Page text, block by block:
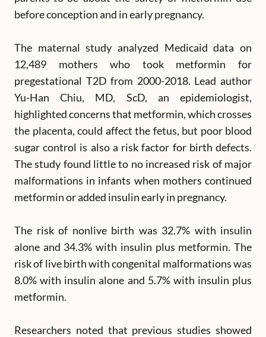
before conception and in early pregnancy.
The maternal study analyzed Medicaid data on
12,489 mothers who took metformin for
pregestational T2D from 2000-2018. Lead author
Yu-Han Chiu, MD, ScD, an epidemiologist,
highlighted concerns that metformin, which crosses
the placenta, could affect the fetus, but poor blood
sugar control is also a risk factor for birth defects.
The study found little to no increased risk of major
malformations in infants when mothers continued
metformin or added insulin early in pregnancy.
The risk of nonlive birth was 32.7% with insulin
alone and 34.3% with insulin plus metformin. The
risk of live birth with congenital malformations was
8.0% with insulin alone and 5.7% with insulin plus
metformin.
Researchers noted that previous studies showed